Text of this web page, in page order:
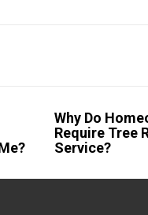
Why Do
Require Tree
Service?